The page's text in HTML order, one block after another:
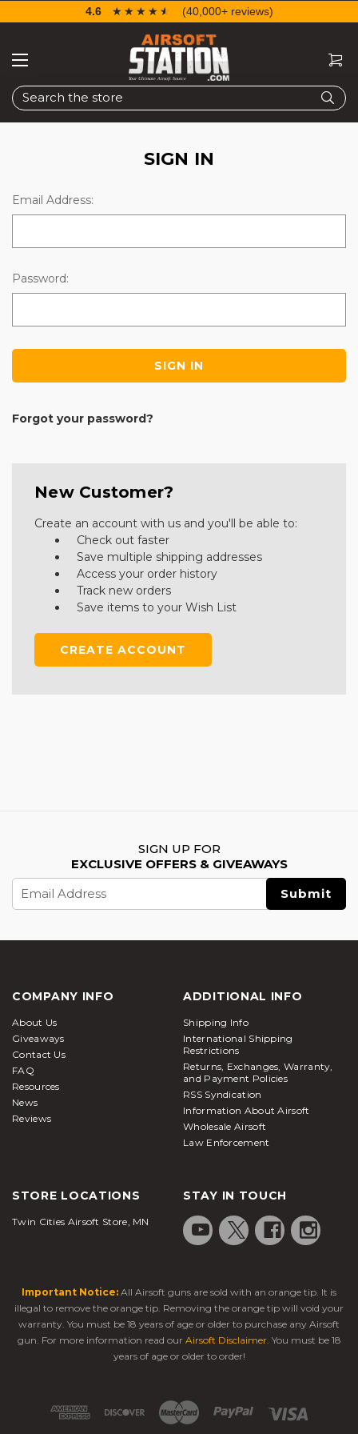
Search
4.6 ☆☆☆☆☆
★★★★★ (40,000+ reviews)
SIGN IN
Email Address:
Password:
Forgot your password?
New Customer?
Create an account with us and you'll be able to:
Check out faster
Save multiple shipping addresses
Access your order history
Track new orders
Save items to your Wish List
CREATE ACCOUNT
SIGN UP FOR
EXCLUSIVE OFFERS & GIVEAWAYS
Email
Address
COMPANY INFO
About Us
Giveaways
Contact Us
FAQ
Resources
News
Reviews
ADDITIONAL INFO
Shipping Info
International Shipping
Restrictions
Returns, Exchanges, Warranty,
and Payment Policies
RSS Syndication
Information About Airsoft
Wholesale Airsoft
Law Enforcement
STORE LOCATIONS
Twin Cities Airsoft Store, MN
STAY IN TOUCH
Important Notice: All Airsoft guns are sold with an orange tip. It is
illegal to remove the orange tip. Removing the orange tip will void your
warranty. You must be 18 years of age or older to purchase any Airsoft
gun. For more information read our Airsoft Disclaimer. You must be 18
years of age or older to order!